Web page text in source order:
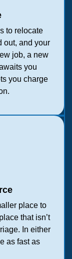
to relocate
out, and your
job, a new
you
you charge
place to
that isn’t
In either
as fast as